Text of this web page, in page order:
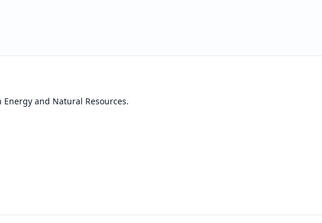
and Natural Resources.